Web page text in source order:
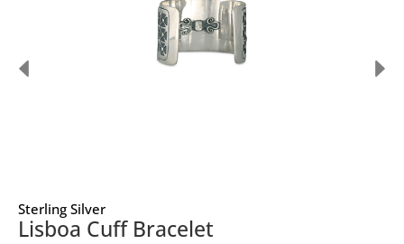
Sterling Silver
Lisboa Cuff Bracelet